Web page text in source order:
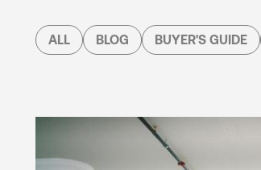
ALL BLOG BUYER'S GUIDE